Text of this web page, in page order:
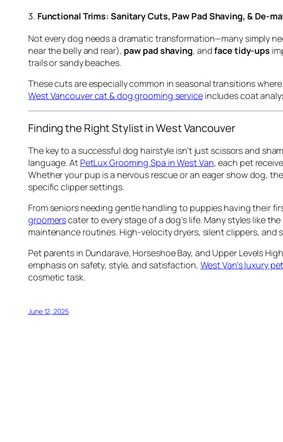
3. Functional Trims: Sanitary Cuts, Paw Pad Shaving, & De-
Not every dog needs a dramatic transformation—many simply
near the belly and rear), paw pad shaving, andface tidy-ups
trails or sandy beaches.
These cuts are especially common in seasonal transitions
West Vancouver cat & dog grooming serviceincludes coat
Finding the Right Stylist in West Vancouver
The key to a successful dog hairstyle isn’t just scissors and
language. At PetLux Grooming Spa in West Van, each pet
Whether your pup is a nervous rescue or an eager show dog,
specific clipper settings.
From seniors needing gentle handling to puppies having their
groomerscater to every stage of a dog’s life. Many styles like
maintenance routines. High-velocity dryers, silent clippers,
Pet parents in Dundarave, Horseshoe Bay, and Upper Levels
emphasis on safety, style, and satisfaction, West Van’s luxury
cosmetic task.
June 12, 2025